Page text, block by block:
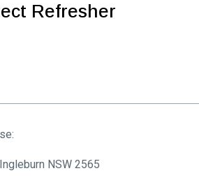
Refresher
NSW 2565